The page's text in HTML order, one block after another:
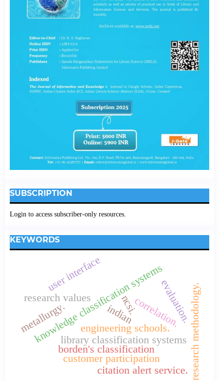
SUBSCRIPTION
Login to access subscriber-only resources.
KEYWORDS
indian
knowledge classification systems
library classification systems
borden's classification research methodology.
research values
engineering schools.
user interface
customer participation
correlation.
ncsi.
citation alert service.
metallurgy. evaluation.